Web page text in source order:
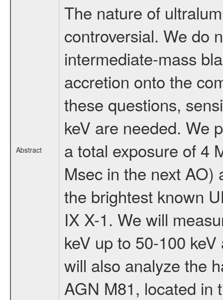
Abstract
The nature of
controversial. We do
intermediate-mass
accretion onto the
these questions,
keV are needed. We
a total exposure of 4
Msec in the next
the brightest known
IX X-1. We will
keV up to 50-100
will also analyze the
AGN M81, located in